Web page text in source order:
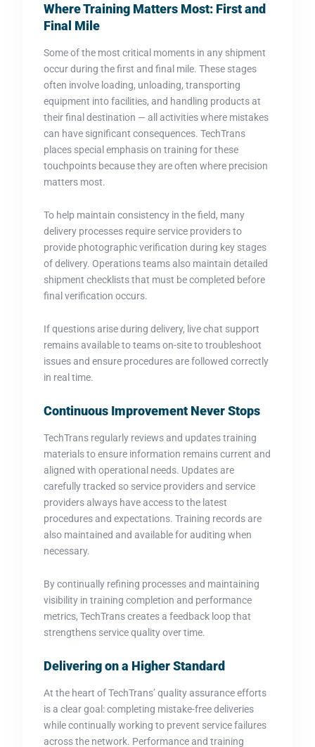
Where Training Matters Most: First and
Final Mile
Some of the most critical moments in any shipment
occur during the first and final mile. These stages
often involve loading, unloading, transporting
equipment into facilities, and handling products at
their final destination — all activities where mistakes
can have significant consequences. TechTrans
places special emphasis on training for these
touchpoints because they are often where precision
matters most.
To help maintain consistency in the field, many
delivery processes require service providers to
provide photographic verification during key stages
of delivery. Operations teams also maintain detailed
shipment checklists that must be completed before
final verification occurs.
If questions arise during delivery, live chat support
remains available to teams on-site to troubleshoot
issues and ensure procedures are followed correctly
in real time.
Continuous Improvement Never Stops
TechTrans regularly reviews and updates training
materials to ensure information remains current and
aligned with operational needs. Updates are
carefully tracked so service providers and service
providers always have access to the latest
procedures and expectations. Training records are
also maintained and available for auditing when
necessary.
By continually refining processes and maintaining
visibility in training completion and performance
metrics, TechTrans creates a feedback loop that
strengthens service quality over time.
Delivering on a Higher Standard
At the heart of TechTrans’ quality assurance efforts
is a clear goal: completing mistake-free deliveries
while continually working to prevent service failures
across the network. Performance and training